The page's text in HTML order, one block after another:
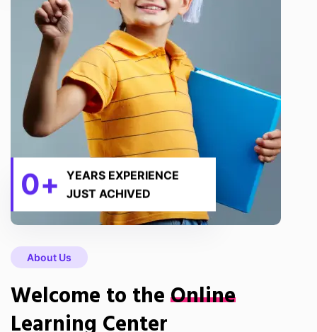
0+
YEARS EXPERIENCE
About Us
Welcome to theOnline
Learning Center